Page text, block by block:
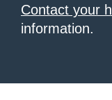
Contact your
information.